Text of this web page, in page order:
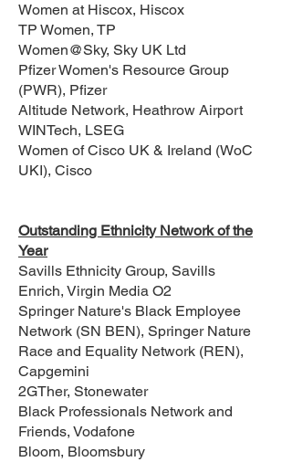
Women at Hiscox, Hiscox
TP Women, TP
Women@Sky, Sky UK Ltd
Pfizer Women's Resource Group
(PWR), Pfizer
Altitude Network, Heathrow Airport
WINTech, LSEG
Women of Cisco UK & Ireland (WoC
UKI), Cisco
Outstanding Ethnicity Network of the
Year
Savills Ethnicity Group, Savills
Enrich, Virgin Media O2
Springer Nature's Black Employee
Network (SN BEN), Springer Nature
Race and Equality Network (REN),
Capgemini
2GTher, Stonewater
Black Professionals Network and
Friends, Vodafone
Bloom, Bloomsbury